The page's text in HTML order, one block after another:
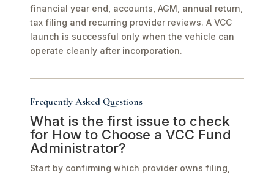
financial year end, accounts, AGM, annual return,
tax filing and recurring provider reviews. A VCC
launch is successful only when the vehicle can
operate cleanly after incorporation.
Frequently Asked Questions
What is the first issue to check
for How to Choose a VCC Fund
Administrator?
Start by confirming which provider owns filing,